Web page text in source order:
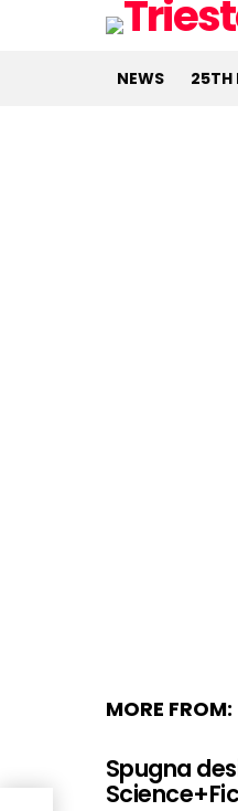
NEWS 25TH
MORE FROM:
Spugna